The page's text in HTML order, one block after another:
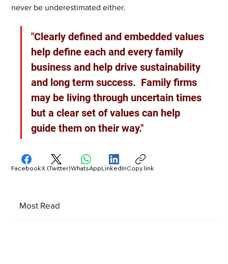
never be underestimated either.
"Clearly defined and embedded values
help define each and every family
business and help drive sustainability
and long term success.  Family firms
may be living through uncertain times
but a clear set of values can help
guide them on their way."
Most Read
FacebookX (Twitter)WhatsAppLinkedInCopy link